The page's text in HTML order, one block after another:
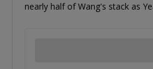
nearly half of Wang's stack as